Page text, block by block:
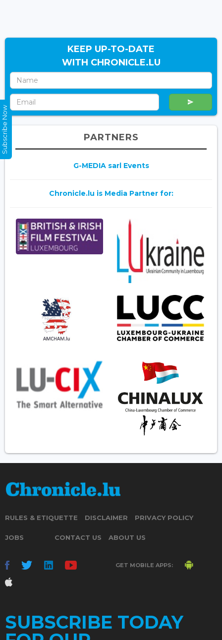
KEEP UP-TO-DATE
WITH CHRONICLE.LU
PARTNERS
G-MEDIA sarl Events
Chronicle.lu is Media Partner for:
RULES & ETIQUETTE DISCLAIMER PRIVACY POLICY
JOBS CONTACT US ABOUT US
GET MOBILE APPS:
SUBSCRIBE TODAY
Subscribe Now